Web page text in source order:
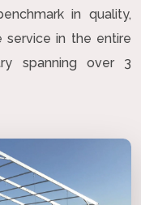
in quality,
service in the entire
spanning over 3